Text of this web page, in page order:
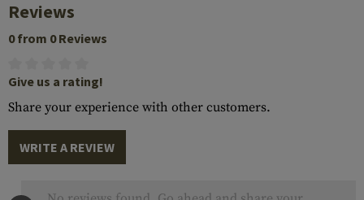
Reviews
0 from 0 Reviews
Give us a rating!
Share your experience with other customers.
WRITE A REVIEW